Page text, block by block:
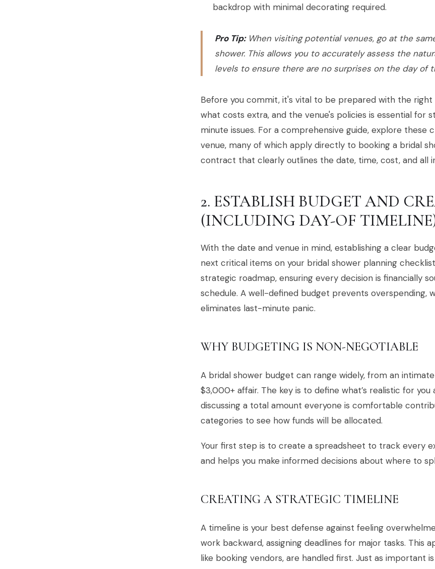
backdrop with minimal decorating required.
Pro Tip:When visiting potential venues, go at the
shower. This allows you to accurately assess the
levels to ensure there are no surprises on the day of
Before you commit, it's vital to be prepared with the right
what costs extra, and the venue's policies is essential for
minute issues. For a comprehensive guide, explore these
venue, many of which apply directly to booking a bridal
contract that clearly outlines the date, time, cost, and all
2. ESTABLISH BUDGET AND
(INCLUDING DAY-OF
With the date and venue in mind, establishing a clear
next critical items on your bridal shower planning
strategic roadmap, ensuring every decision is financially
schedule. A well-defined budget prevents overspending,
eliminates last-minute panic.
WHY BUDGETING IS NON-NEGOTIABLE
A bridal shower budget can range widely, from an
$3,000+ affair. The key is to define what’s realistic for
discussing a total amount everyone is comfortable
categories to see how funds will be allocated.
Your first step is to create a spreadsheet to track every
and helps you make informed decisions about where to
CREATING A STRATEGIC TIMELINE
A timeline is your best defense against feeling
work backward, assigning deadlines for major tasks. This
like booking vendors, are handled first. Just as important